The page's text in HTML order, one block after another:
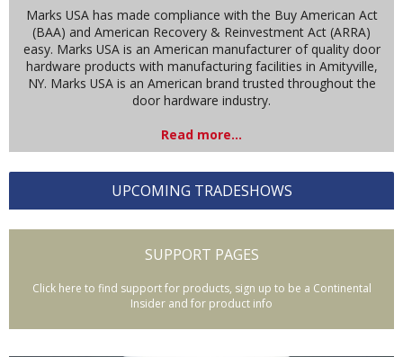
Marks USA has made compliance with the Buy American Act
(BAA) and American Recovery & Reinvestment Act (ARRA)
easy. Marks USA is an American manufacturer of quality door
hardware products with manufacturing facilities in Amityville,
NY. Marks USA is an American brand trusted throughout the
door hardware industry.
Read more...
UPCOMING TRADESHOWS
SUPPORT PAGES
Click here to find support for products, sign up to be a Continental
Insider and for product info